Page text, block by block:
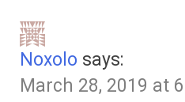
Noxolo says:
March 28, 2019 at